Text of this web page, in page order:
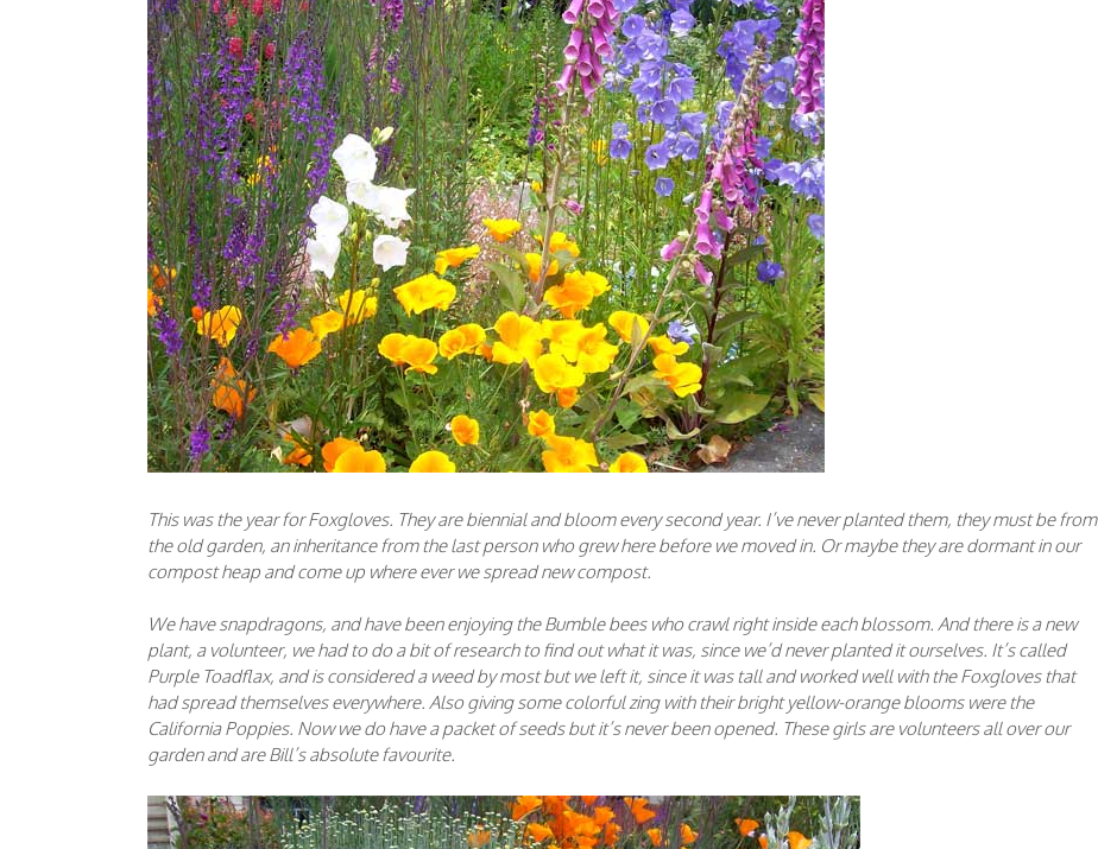
This was the year for Foxgloves. They are biennial and bloom every second year. I’ve never planted them, they must be from
the old garden, an inheritance from the last person who grew here before we moved in. Or maybe they are dormant in our
compost heap and come up where ever we spread new compost.
We have snapdragons, and have been enjoying the Bumble bees who crawl right inside each blossom. And there is a new
plant, a volunteer, we had to do a bit of research to find out what it was, since we’d never planted it ourselves. It’s called
Purple Toadflax, and is considered a weed by most but we left it, since it was tall and worked well with the Foxgloves that
had spread themselves everywhere. Also giving some colorful zing with their bright yellow-orange blooms were the
California Poppies. Now we do have a packet of seeds but it’s never been opened. These girls are volunteers all over our
garden and are Bill’s absolute favourite.